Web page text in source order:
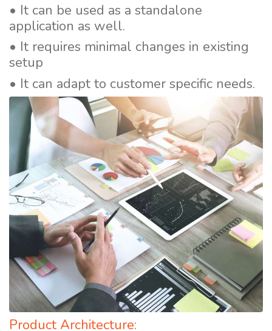
• It can be used as a standalone
application as well.
• It requires minimal changes in existing
setup
• It can adapt to customer specific needs.
Product Architecture: